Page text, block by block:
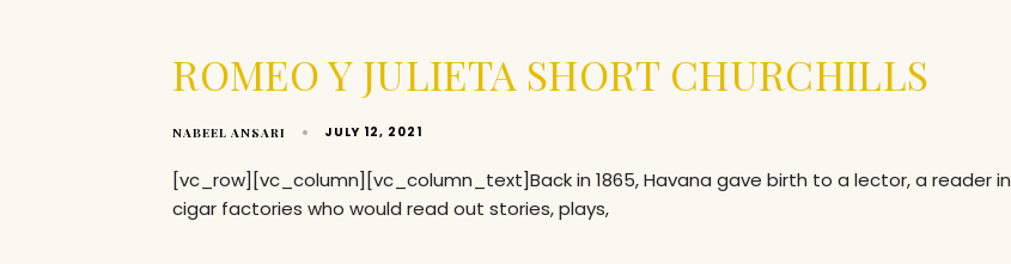
ROMEO Y JULIETA SHORT CHURCHILLS
NABEEL ANSARI JULY 12, 2021
[vc_row][vc_column][vc_column_text]Back in 1865, Havana gave birth to a lector, a reader in
cigar factories who would read out stories, plays,